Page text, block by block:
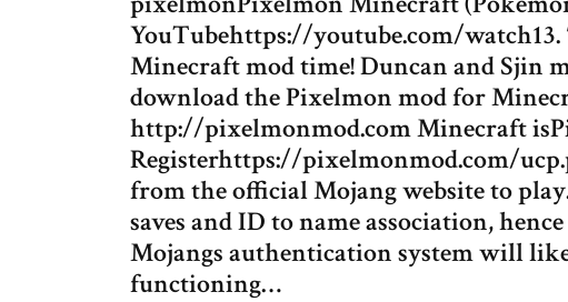
YouTubehttps://youtube.com/watch13.
Minecraft mod time! Duncan and Sjin
download the Pixelmon mod for
http://pixelmonmod.com Minecraft
Registerhttps://pixelmonmod.com/
from the official Mojang website to
saves and ID to name association,
Mojangs authentication system will
functioning…